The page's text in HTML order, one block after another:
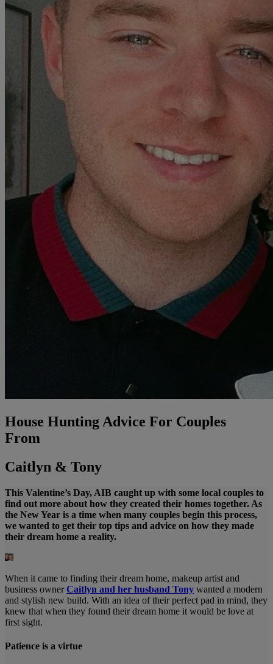
House Hunting Advice For Couples
From
Caitlyn & Tony
This Valentine’s Day, AIB caught up with some local couples to
find out more about how they created their homes together. As
the New Year is a time when many couples begin this process,
we wanted to get their top tips and advice on how they made
their dream home a reality.
When it came to finding their dream home, makeup artist and
business owner Caitlyn and her husband Tony wanted a modern
and stylish new build. With an idea of their perfect pad in mind, they
knew that when they found their dream home it would be love at
first sight.
Patience is a virtue